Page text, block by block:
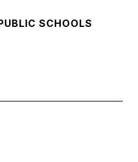
SCHOOLS